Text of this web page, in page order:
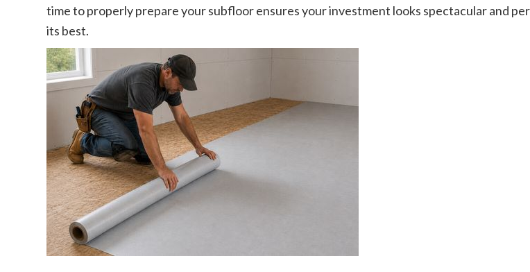
time to properly prepare your subfloor ensures your investment looks spectacular and
its best.